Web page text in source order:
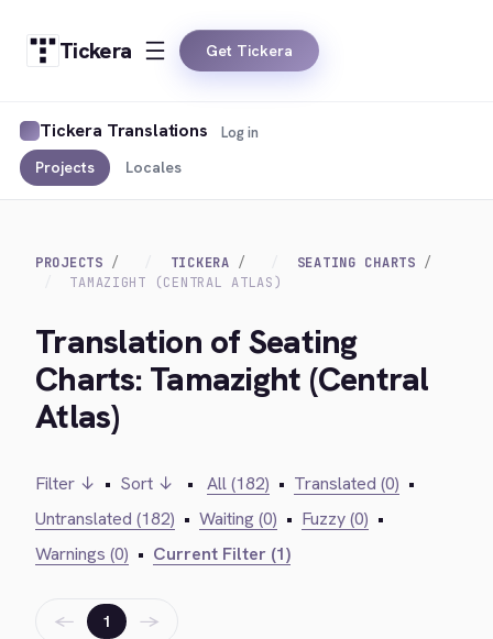
Tickera Get Tickera
Tickera Translations
Projects Locales
Log in
PROJECTS TICKERA
SEATING CHARTS
TAMAZIGHT (CENTRAL ATLAS)
Translation of Seating
Charts: Tamazight (Central
Atlas)
Filter ↓ • Sort ↓ • All (182) • Translated (0) •
Untranslated (182) • Waiting (0) • Fuzzy (0) •
Warnings (0) • Current Filter (1)
← 1 →